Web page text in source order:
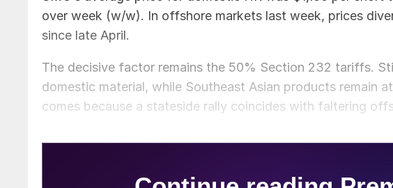
over week (w/w). In offshore markets last week, prices
since late April.
The decisive factor remains the 50% Section 232 tariffs.
domestic material, while Southeast Asian products remain
comes because a stateside rally coincides with faltering